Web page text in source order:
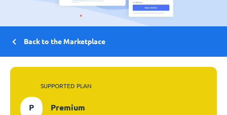
Back to the Marketplace
SUPPORTED PLAN
P Premium